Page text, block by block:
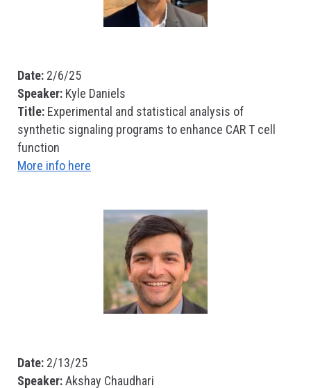
Date: 2/6/25
Speaker: Kyle Daniels
Title: Experimental and statistical analysis of
synthetic signaling programs to enhance CAR T cell
function
More info here
Date: 2/13/25
Speaker:Akshay Chaudhari